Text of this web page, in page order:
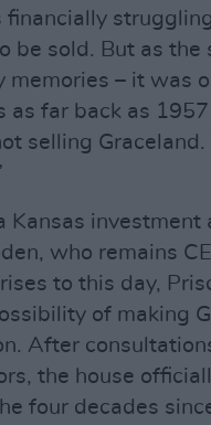
financially
be sold. But as the
memories – it was
as far back as
selling Graceland.
Kansas investment
who remains
to this day,
of making
After
the house
four decades